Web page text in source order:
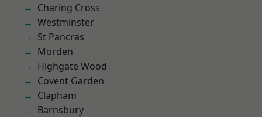
Charing Cross
Westminster
St Pancras
Morden
Highgate Wood
Covent Garden
Clapham
Barnsbury